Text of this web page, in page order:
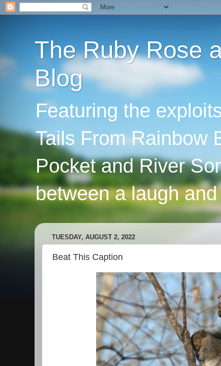
The Ruby Rose
Blog
Featuring the
Tails From Rainbow
Pocket and River
between a laugh
TUESDAY, AUGUST 2, 2022
Beat This Caption